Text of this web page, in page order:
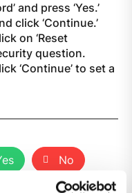
and press ‘Yes.’
click ‘Continue.’
on ‘Reset
question.
‘Continue’ to set a
No